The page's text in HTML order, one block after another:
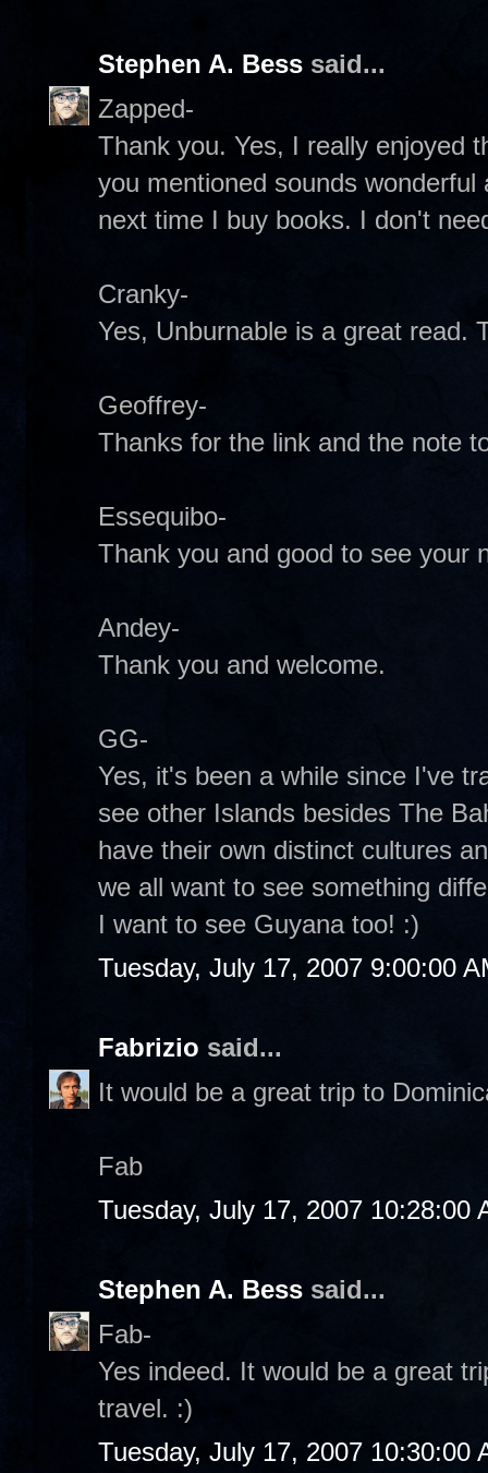
Stephen A. Bess said...
Zapped-
Thank you. Yes, I really enjoyed
you mentioned sounds
next time I buy books. I don't
Cranky-
Yes, Unburnable is a great read.
Geoffrey-
Thanks for the link and the note
Essequibo-
Thank you and good to see your
Andey-
Thank you and welcome.
GG-
Yes, it's been a while since I've
see other Islands besides The
have their own distinct cultures
we all want to see something
I want to see Guyana too! :)
Tuesday, July 17, 2007 9:00:00
Fabrizio said...
It would be a great trip to
Fab
Tuesday, July 17, 2007 10:28:00
Stephen A. Bess said...
Fab-
Yes indeed. It would be a great
travel. :)
Tuesday, July 17, 2007 10:30:00